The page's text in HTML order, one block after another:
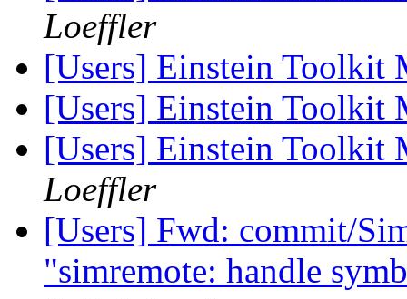
Loeffler
[Users] Einstein Toolkit
[Users] Einstein Toolkit
[Users] Einstein Toolkit
Loeffler
[Users] Fwd: commit/
"simremote: handle